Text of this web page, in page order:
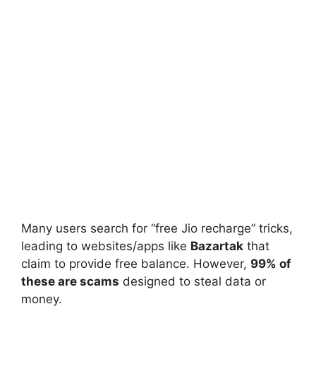
Many users search for “free Jio recharge” tricks,
leading to websites/apps like Bazartak that
claim to provide free balance. However, 99% of
these are scams designed to steal data or
money.